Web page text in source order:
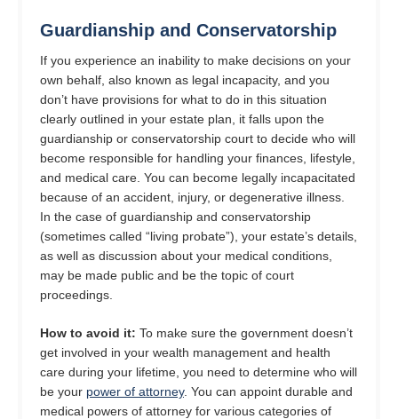
Guardianship and Conservatorship
If you experience an inability to make decisions on your
own behalf, also known as legal incapacity, and you
don’t have provisions for what to do in this situation
clearly outlined in your estate plan, it falls upon the
guardianship or conservatorship court to decide who will
become responsible for handling your finances, lifestyle,
and medical care. You can become legally incapacitated
because of an accident, injury, or degenerative illness.
In the case of guardianship and conservatorship
(sometimes called “living probate”), your estate’s details,
as well as discussion about your medical conditions,
may be made public and be the topic of court
proceedings.
How to avoid it: To make sure the government doesn’t
get involved in your wealth management and health
care during your lifetime, you need to determine who will
be your power of attorney. You can appoint durable and
medical powers of attorney for various categories of